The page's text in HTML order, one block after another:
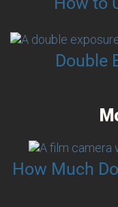
Double
How Much